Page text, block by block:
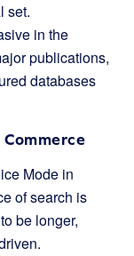
set.
in the
publications,
databases
Mode in
of search is
be longer,